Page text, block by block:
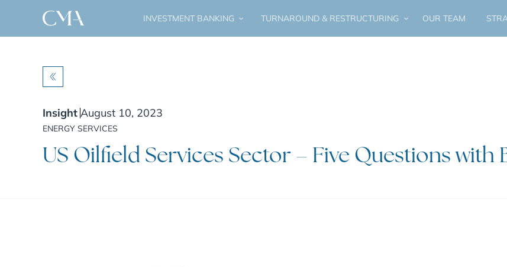
INVESTMENT BANKING TURNAROUND & RESTRUCTURING OUR TEAM
BACK
Insight August 10, 2023
ENERGY SERVICES
US Oilfield Services Sector – Five Questions with